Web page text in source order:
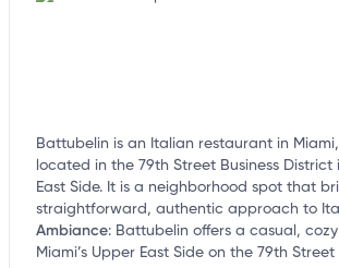
Battubelin is an Italian restaurant in Miami,
located in the 79th Street Business District
East Side. It is a neighborhood spot that
straightforward, authentic approach to
Ambiance: Battubelin offers a casual,
Miami’s Upper East Side on the 79th Street